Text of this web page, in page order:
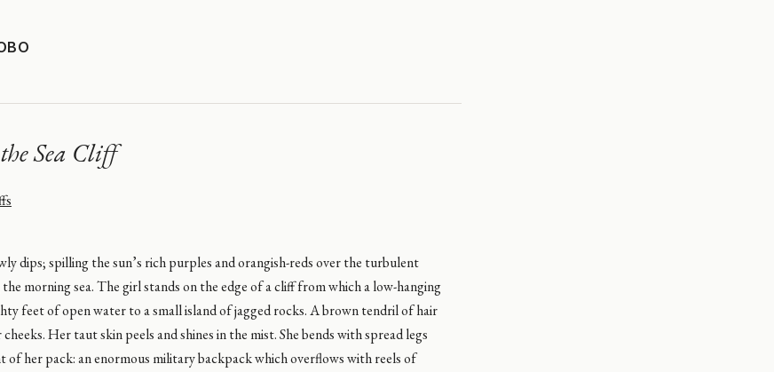
Sea Cliff
dips; spilling the sun’s rich purples and orangish-reds over the turbulent
morning sea. The girl stands on the edge of a cliff from which a low-hanging
feet of open water to a small island of jagged rocks. A brown tendril of hair
Her taut skin peels and shines in the mist. She bends with spread legs
of her pack: an enormous military backpack which overflows with reels of